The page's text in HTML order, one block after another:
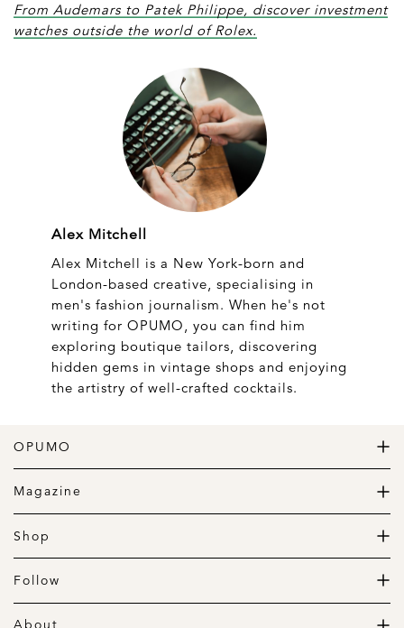
From Audemars to Patek Philippe, discover investment
watches outside the world of Rolex.
Alex Mitchell
Alex Mitchell is a New York-born and
London-based creative, specialising in
men's fashion journalism. When he's not
writing for OPUMO, you can find him
exploring boutique tailors, discovering
hidden gems in vintage shops and enjoying
the artistry of well-crafted cocktails.
OPUMO
The Home of Great Design
Magazine
The Wardrobe
The Lifestyle
Shop
Daily Goods
Clothing
Accessories
Follow
Instagram
Pinterest
About